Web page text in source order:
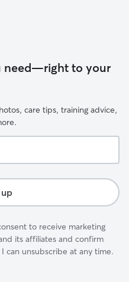
need—right to your
care tips, training advice,
up
to receive marketing
its affiliates and confirm
can unsubscribe at any time.